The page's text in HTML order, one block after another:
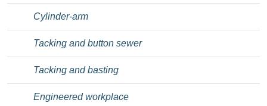
Cylinder-arm
Tacking and button sewer
Tacking and basting
Engineered workplace